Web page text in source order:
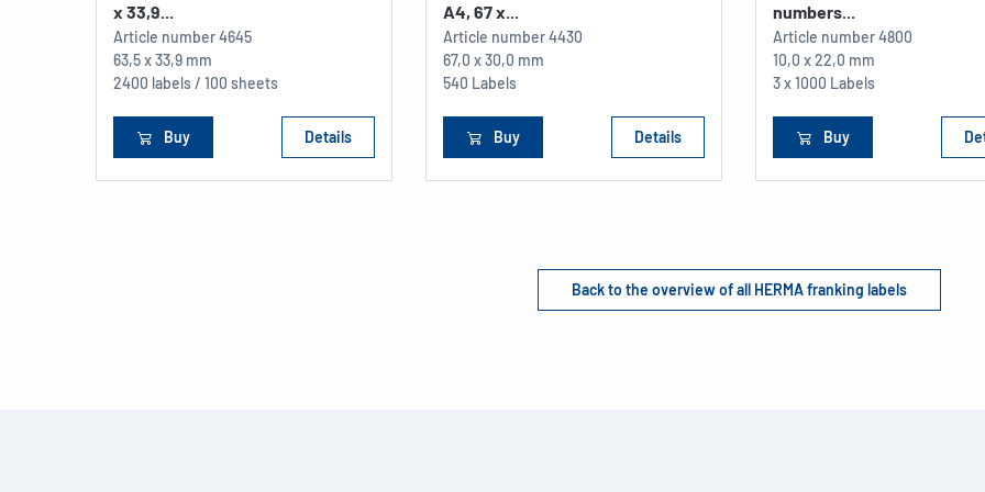
x 33,9...
Article number4645
63,5 x 33,9 mm
2400 labels / 100 sheets
Buy Details
A4, 67 x...
Article number4430
67,0 x 30,0 mm
540 Labels
Buy Details
numbers...
Article number4800
10,0 x 22,0 mm
3 x 1000 Labels
Buy
Back to the overview of all HERMA franking labels